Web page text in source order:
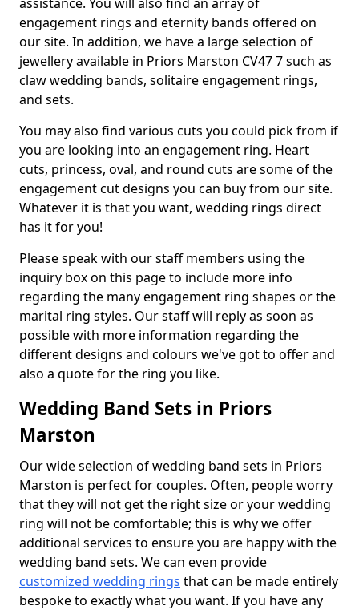
engagement rings and eternity bands offered on
our site. In addition, we have a large selection of
jewellery available in Priors Marston CV47 7 such as
claw wedding bands, solitaire engagement rings,
and sets.
You may also find various cuts you could pick from if
you are looking into an engagement ring. Heart
cuts, princess, oval, and round cuts are some of the
engagement cut designs you can buy from our site.
Whatever it is that you want, wedding rings direct
has it for you!
Please speak with our staff members using the
inquiry box on this page to include more info
regarding the many engagement ring shapes or the
marital ring styles. Our staff will reply as soon as
possible with more information regarding the
different designs and colours we've got to offer and
also a quote for the ring you like.
Wedding Band Sets in Priors
Marston
Our wide selection of wedding band sets in Priors
Marston is perfect for couples. Often, people worry
that they will not get the right size or your wedding
ring will not be comfortable; this is why we offer
additional services to ensure you are happy with the
wedding band sets. We can even provide
customized wedding rings that can be made entirely
bespoke to exactly what you want. If you have any